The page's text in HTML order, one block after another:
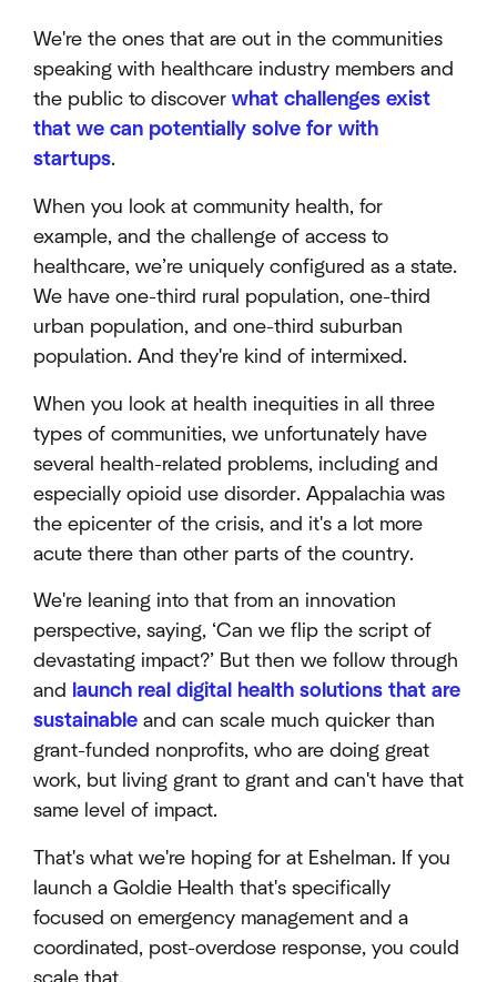
We're the ones that are out in the communities
speaking with healthcare industry members and
the public to discover what challenges exist
that we can potentially solve for with
startups.
When you look at community health, for
example, and the challenge of access to
healthcare, we’re uniquely configured as a state.
We have one-third rural population, one-third
urban population, and one-third suburban
population. And they're kind of intermixed.
When you look at health inequities in all three
types of communities, we unfortunately have
several health-related problems, including and
especially opioid use disorder. Appalachia was
the epicenter of the crisis, and it's a lot more
acute there than other parts of the country.
We're leaning into that from an innovation
perspective, saying, ‘Can we flip the script of
devastating impact?’ But then we follow through
and launch real digital health solutions that are
sustainable and can scale much quicker than
grant-funded nonprofits, who are doing great
work, but living grant to grant and can't have that
same level of impact.
That's what we're hoping for at Eshelman. If you
launch a Goldie Health that's specifically
focused on emergency management and a
coordinated, post-overdose response, you could